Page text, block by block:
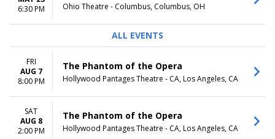
6:30 PM
Ohio Theatre - Columbus, Columbus, OH
ALL EVENTS
FRI
AUG 7
8:00 PM
The Phantom of the Opera
Hollywood Pantages Theatre - CA, Los Angeles, CA
SAT
AUG 8
2:00 PM
The Phantom of the Opera
Hollywood Pantages Theatre - CA, Los Angeles, CA